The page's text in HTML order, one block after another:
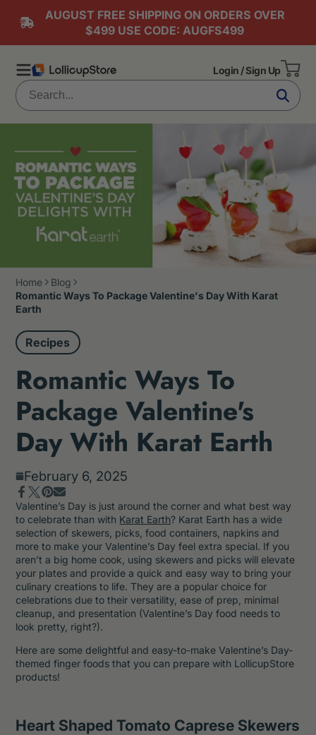
AUGUST FREE SHIPPING ON ORDERS OVER
$499 USE CODE: AUGFS499
Login / Sign Up
Home
Blog
Romantic Ways To Package Valentine's Day With Karat
Earth
Recipes
Romantic Ways To
Package Valentine's
Day With Karat Earth
February 6, 2025
Share
on
Facebook
Opens
in
a
new
window.
Tweet
on
Twitter
Opens
in
a
new
window.
Pin
on
Pinterest
Opens
in
a
new
window.
Share
by
e-
mail
Valentine’s Day is just around the corner and what best way
to celebrate than with Karat Earth? Karat Earth has a wide
selection of skewers, picks, food containers, napkins and
more to make your Valentine’s Day feel extra special. If you
aren’t a big home cook, using skewers and picks will elevate
your plates and provide a quick and easy way to bring your
culinary creations to life. They are a popular choice for
celebrations due to their versatility, ease of prep, minimal
cleanup, and presentation (Valentine’s Day food needs to
look pretty, right?).
Here are some delightful and easy-to-make Valentine’s Day-
themed finger foods that you can prepare with LollicupStore
products!
Heart Shaped Tomato Caprese Skewers